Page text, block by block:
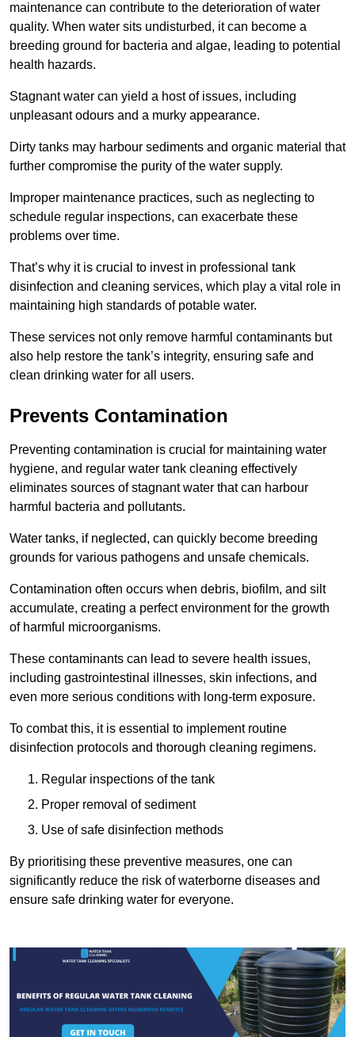
maintenance can contribute to the deterioration of water
quality. When water sits undisturbed, it can become a
breeding ground for bacteria and algae, leading to potential
health hazards.
Stagnant water can yield a host of issues, including
unpleasant odours and a murky appearance.
Dirty tanks may harbour sediments and organic material that
further compromise the purity of the water supply.
Improper maintenance practices, such as neglecting to
schedule regular inspections, can exacerbate these
problems over time.
That’s why it is crucial to invest in professional tank
disinfection and cleaning services, which play a vital role in
maintaining high standards of potable water.
These services not only remove harmful contaminants but
also help restore the tank’s integrity, ensuring safe and
clean drinking water for all users.
Prevents Contamination
Preventing contamination is crucial for maintaining water
hygiene, and regular water tank cleaning effectively
eliminates sources of stagnant water that can harbour
harmful bacteria and pollutants.
Water tanks, if neglected, can quickly become breeding
grounds for various pathogens and unsafe chemicals.
Contamination often occurs when debris, biofilm, and silt
accumulate, creating a perfect environment for the growth
of harmful microorganisms.
These contaminants can lead to severe health issues,
including gastrointestinal illnesses, skin infections, and
even more serious conditions with long-term exposure.
To combat this, it is essential to implement routine
disinfection protocols and thorough cleaning regimens.
Regular inspections of the tank
Proper removal of sediment
Use of safe disinfection methods
By prioritising these preventive measures, one can
significantly reduce the risk of waterborne diseases and
ensure safe drinking water for everyone.